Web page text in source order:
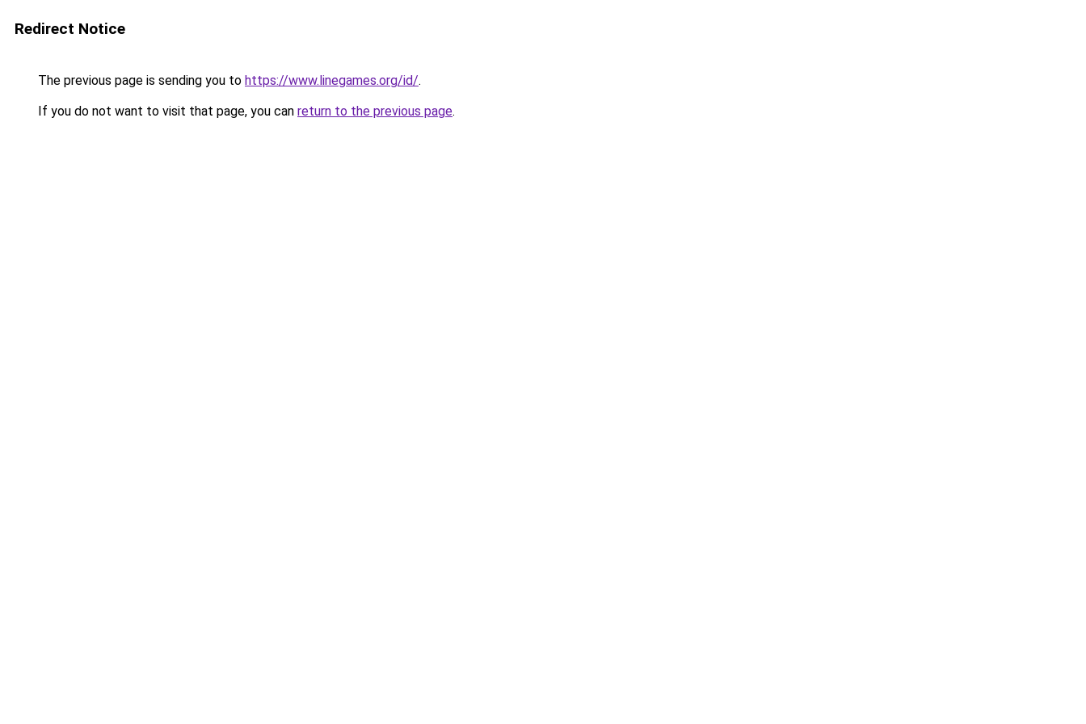
Redirect Notice
The previous page is sending you to https://www.linegames.org/id/.
If you do not want to visit that page, you can return to the previous page.